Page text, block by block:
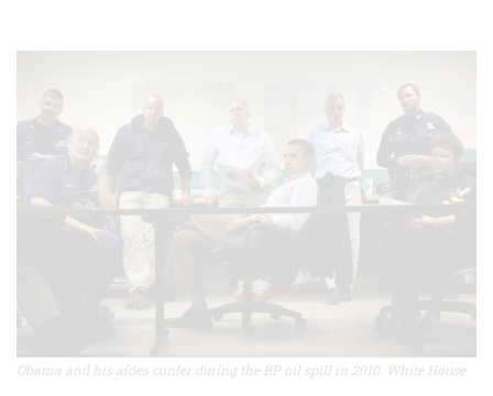
Obama and his aides confer during the BP oil spill in 2010. White House